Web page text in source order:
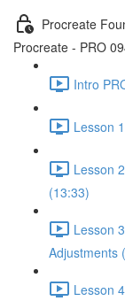
Procreate
Procreate - PRO
Intro
Lesson
Lesson
(13:33)
Lesson
Adjustments
Lesson